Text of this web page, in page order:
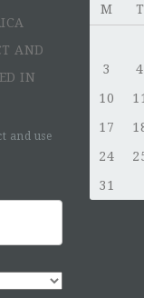
AND
IN
and use
M T
3
4
10
11
17
24
31